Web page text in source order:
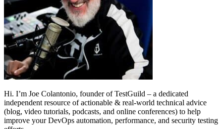
Hi. I’m Joe Colantonio, founder of TestGuild – a dedicated
independent resource of actionable & real-world technical advice
(blog, video tutorials, podcasts, and online conferences) to help
improve your DevOps automation, performance, and security testing